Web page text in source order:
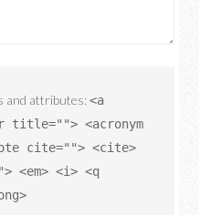
and attributes:<a
title=""> <acronym
cite=""> <cite>
<em> <i> <q